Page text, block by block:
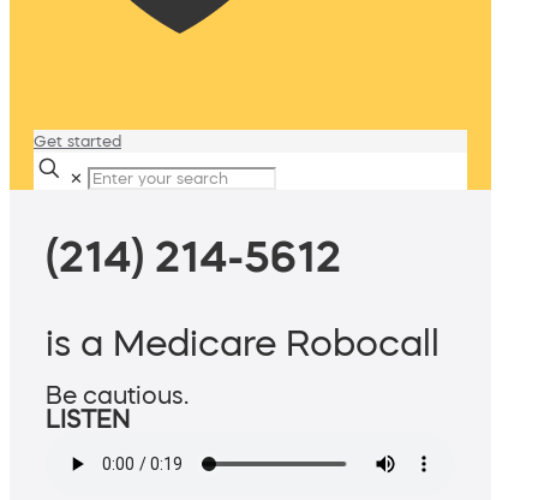
Get started
✕
(214) 214-5612
is a Medicare Robocall
Be cautious.
LISTEN